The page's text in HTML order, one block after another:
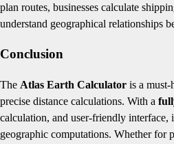
plan routes, businesses calculate
understand geographical relationships
Conclusion
The Atlas Earth Calculator is a
precise distance calculations. With a
calculation, and user-friendly interface,
geographic computations. Whether for